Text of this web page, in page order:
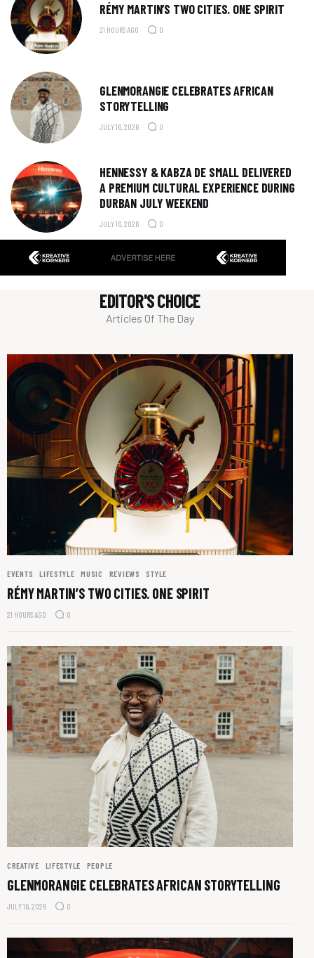
RÉMY MARTIN’S TWO CITIES. ONE SPIRIT
21 HOURS AGO 0
GLENMORANGIE CELEBRATES AFRICAN
STORYTELLING
JULY 16, 2026 0
HENNESSY & KABZA DE SMALL DELIVERED
A PREMIUM CULTURAL EXPERIENCE DURING
DURBAN JULY WEEKEND
JULY 16, 2026 0
EDITOR'S CHOICE
Articles Of The Day
EVENTS LIFESTYLE MUSIC REVIEWS STYLE
RÉMY MARTIN’S TWO CITIES. ONE SPIRIT
21 HOURS AGO 0
CREATIVE LIFESTYLE PEOPLE
GLENMORANGIE CELEBRATES AFRICAN STORYTELLING
JULY 16, 2026 0